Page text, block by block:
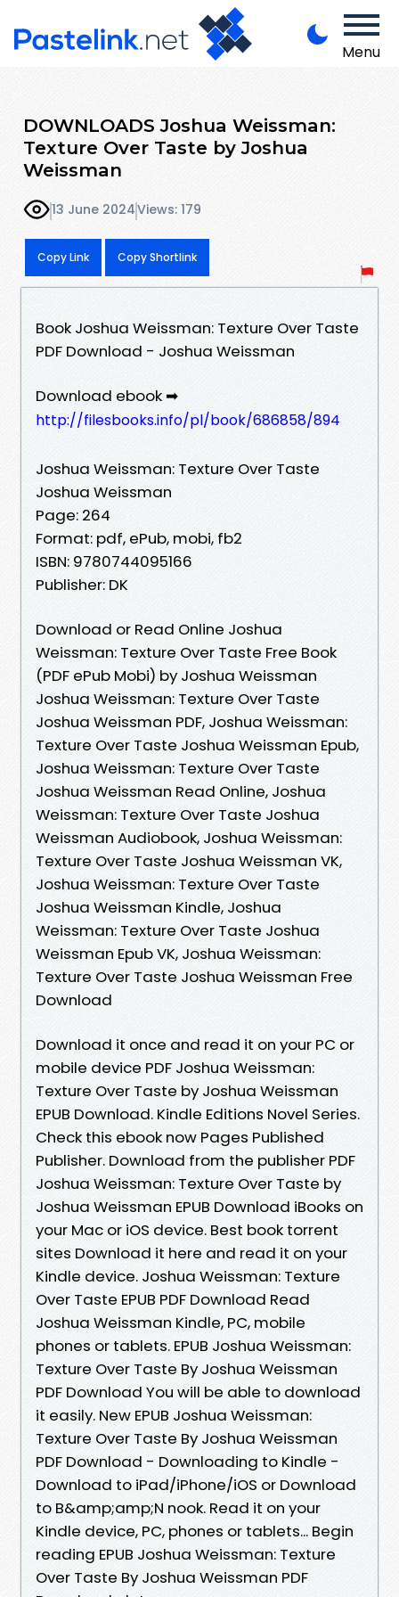
Menu
DOWNLOADS Joshua Weissman:
Texture Over Taste by Joshua
Weissman
13 June 2024Views: 179
Copy Link Copy Shortlink
Book Joshua Weissman: Texture Over Taste
PDF Download - Joshua Weissman
Download ebook ➡
http://filesbooks.info/pl/book/686858/894
Joshua Weissman: Texture Over Taste
Joshua Weissman
Page: 264
Format: pdf, ePub, mobi, fb2
ISBN: 9780744095166
Publisher: DK
Download or Read Online Joshua
Weissman: Texture Over Taste Free Book
(PDF ePub Mobi) by Joshua Weissman
Joshua Weissman: Texture Over Taste
Joshua Weissman PDF, Joshua Weissman:
Texture Over Taste Joshua Weissman Epub,
Joshua Weissman: Texture Over Taste
Joshua Weissman Read Online, Joshua
Weissman: Texture Over Taste Joshua
Weissman Audiobook, Joshua Weissman:
Texture Over Taste Joshua Weissman VK,
Joshua Weissman: Texture Over Taste
Joshua Weissman Kindle, Joshua
Weissman: Texture Over Taste Joshua
Weissman Epub VK, Joshua Weissman:
Texture Over Taste Joshua Weissman Free
Download
Download it once and read it on your PC or
mobile device PDF Joshua Weissman:
Texture Over Taste by Joshua Weissman
EPUB Download. Kindle Editions Novel Series.
Check this ebook now Pages Published
Publisher. Download from the publisher PDF
Joshua Weissman: Texture Over Taste by
Joshua Weissman EPUB Download iBooks on
your Mac or iOS device. Best book torrent
sites Download it here and read it on your
Kindle device. Joshua Weissman: Texture
Over Taste EPUB PDF Download Read
Joshua Weissman Kindle, PC, mobile
phones or tablets. EPUB Joshua Weissman:
Texture Over Taste By Joshua Weissman
PDF Download You will be able to download
it easily. New EPUB Joshua Weissman:
Texture Over Taste By Joshua Weissman
PDF Download - Downloading to Kindle -
Download to iPad/iPhone/iOS or Download
to B&amp;amp;N nook. Read it on your
Kindle device, PC, phones or tablets... Begin
reading EPUB Joshua Weissman: Texture
Over Taste By Joshua Weissman PDF